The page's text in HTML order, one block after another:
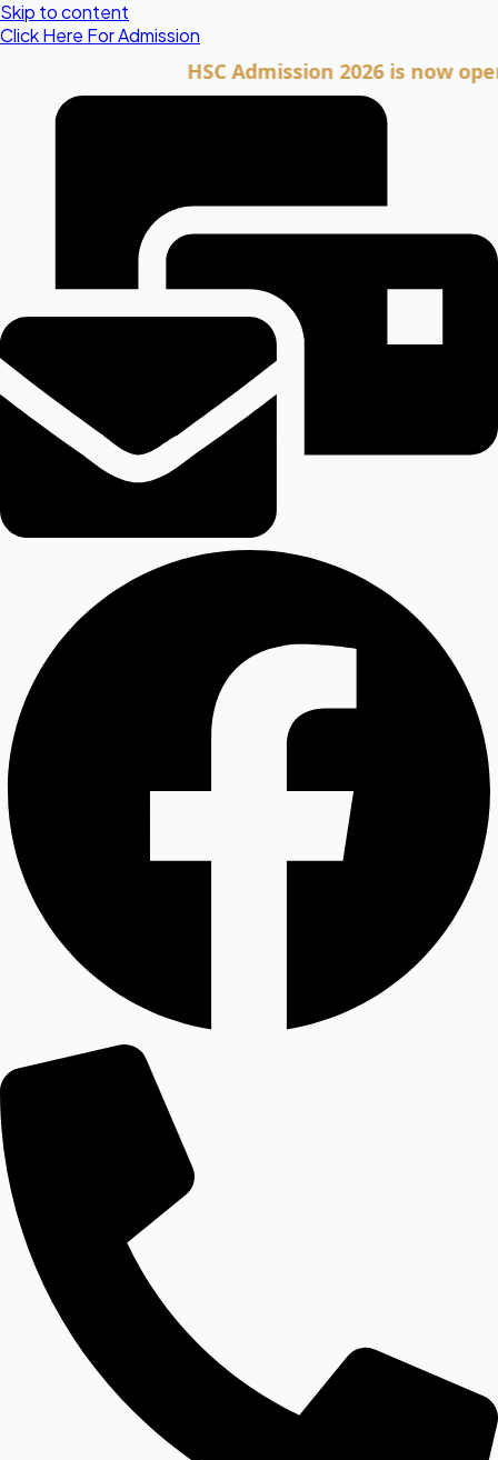
Skip to content
Click Here For Admission
HSC Admission 2026 is now open.